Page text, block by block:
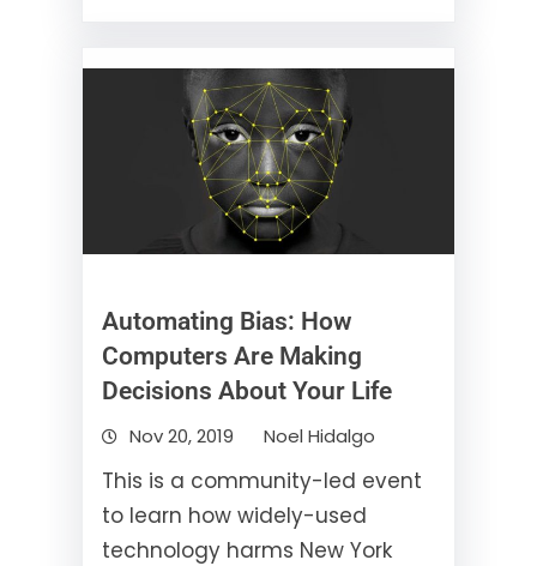
Automating Bias: How
Computers Are Making
Decisions About Your Life
Nov 20, 2019 Noel Hidalgo
This is a community-led event
to learn how widely-used
technology harms New York